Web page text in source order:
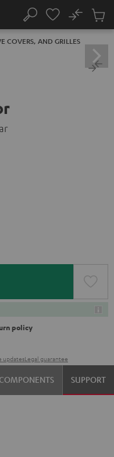
Search
No
Cart
COVERS, AND GRILLES
policy
updatesLegal guarantee
SUPPORT